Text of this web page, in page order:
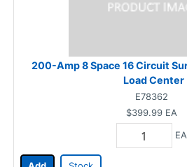
200-Amp 8 Space 16 Circuit Surface Mount Meter
Load Center
E78362
$399.99 EA
EA